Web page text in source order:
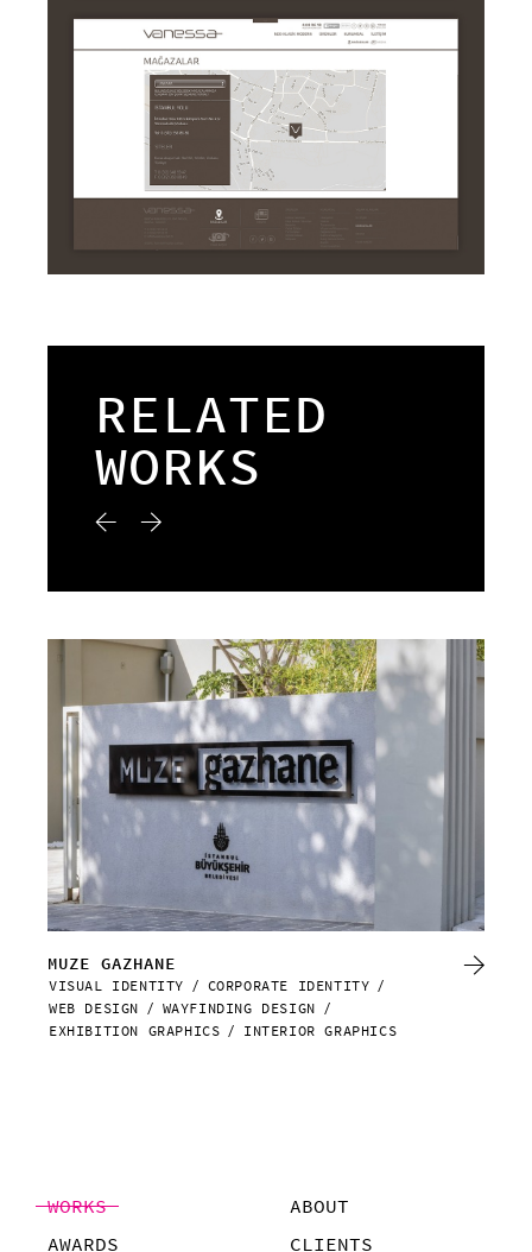
RELATED
WORKS
MUZE GAZHANE
VISUAL IDENTITY
CORPORATE IDENTITY
WEB DESIGN
WAYFINDING DESIGN
EXHIBITION GRAPHICS
INTERIOR GRAPHICS
WORKS
ABOUT
AWARDS
CLIENTS